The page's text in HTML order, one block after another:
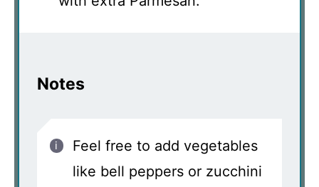
Notes
Feel free to add vegetables
like bell peppers or zucchini